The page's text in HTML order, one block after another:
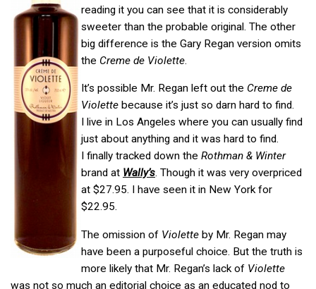
reading it you can see that it is considerably
sweeter than the probable original. The other
big difference is the Gary Regan version omits
the Creme de Violette.
It’s possible Mr. Regan left out the Creme de
Violette because it’s just so darn hard to find.
I live in Los Angeles where you can usually find
just about anything and it was hard to find.
I finally tracked down the Rothman & Winter
brand at Wally’s. Though it was very overpriced
at $27.95. I have seen it in New York for
$22.95.
The omission of Violette by Mr. Regan may
have been a purposeful choice. But the truth is
more likely that Mr. Regan’s lack of Violette
was not so much an editorial choice as an educated nod to